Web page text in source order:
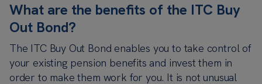
What are the benefits of the ITC Buy
Out Bond?
The ITC Buy Out Bond enables you to take control of
your existing pension benefits and invest them in
order to make them work for you. It is not unusual